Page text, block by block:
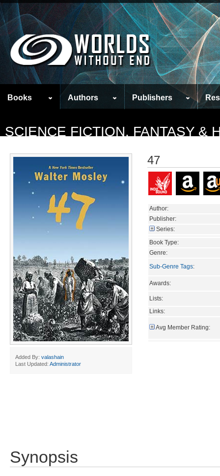
Books Authors Publishers
SCIENCE FICTION, FANTASY &
Added By: valashain
Last Updated: Administrator
47
Author:
Publisher:
Series:
Book Type:
Genre:
Sub-Genre Tags:
Awards:
Lists:
Links:
Avg Member Rating:
Synopsis